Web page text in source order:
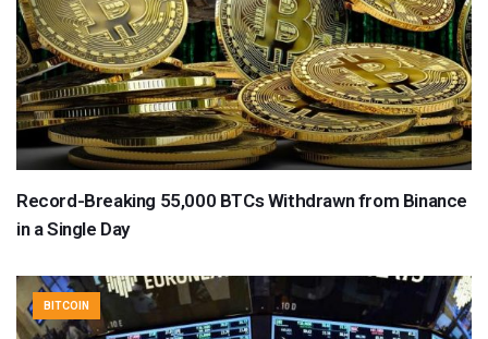
Record-Breaking 55,000 BTCs Withdrawn from Binance
in a Single Day
BITCOIN